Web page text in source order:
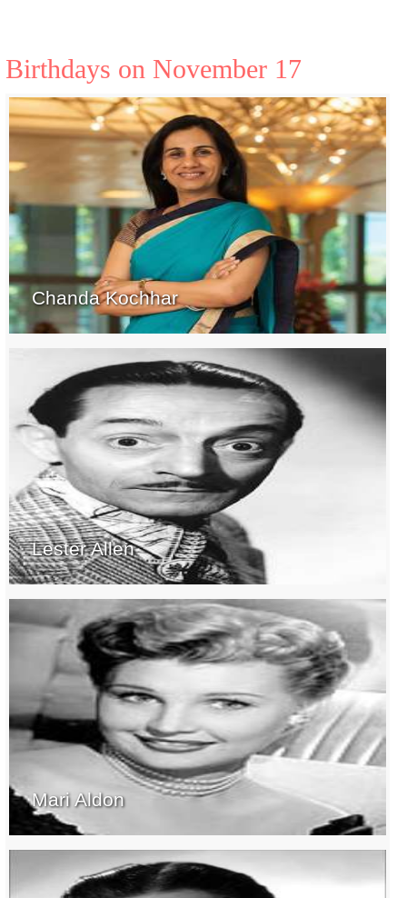
Birthdays on November 17
Chanda Kochhar
Lester Allen
Mari Aldon